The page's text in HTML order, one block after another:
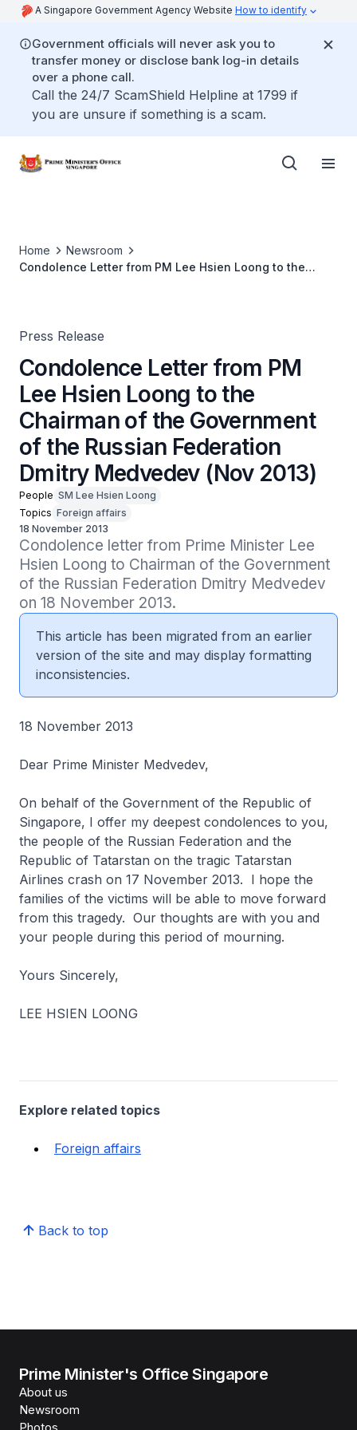
A Singapore Government Agency Website How to identify
Government officials will never ask you to
transfer money or disclose bank log-in details
over a phone call.
Call the 24/7 ScamShield Helpline at 1799 if
you are unsure if something is a scam.
Home
Newsroom
Condolence Letter from PM Lee Hsien Loong to the
Press Release
Condolence Letter from PM
Lee Hsien Loong to the
Chairman of the Government
of the Russian Federation
Dmitry Medvedev (Nov 2013)
People SM Lee Hsien Loong
Topics Foreign affairs
18 November 2013
Condolence letter from Prime Minister Lee
Hsien Loong to Chairman of the Government
of the Russian Federation Dmitry Medvedev
on 18 November 2013.
This article has been migrated from an earlier
version of the site and may display formatting
inconsistencies.
18 November 2013
Dear Prime Minister Medvedev,
On behalf of the Government of the Republic of
Singapore, I offer my deepest condolences to you,
the people of the Russian Federation and the
Republic of Tatarstan on the tragic Tatarstan
Airlines crash on 17 November 2013. I hope the
families of the victims will be able to move forward
from this tragedy. Our thoughts are with you and
your people during this period of mourning.
Yours Sincerely,
LEE HSIEN LOONG
Explore related topics
Foreign affairs
Back to top
Prime Minister's Office Singapore
About us
Newsroom